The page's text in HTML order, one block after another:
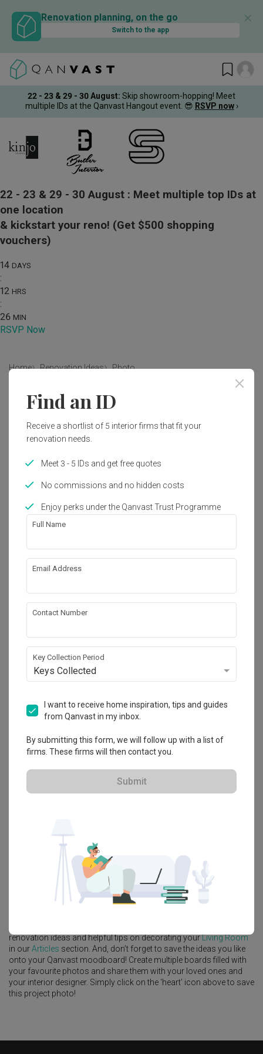
Renovation planning, on the go
Switch to the app
✕
22 - 23 & 29 - 30 August: Skip showroom-hopping! Meet
multiple IDs at the Qanvast Hangout event. 😎 RSVP now ›
22 - 23 & 29 - 30 August : Meet multiple top IDs at
one location
& kickstart your reno! (Get $500 shopping
vouchers)
14 DAYS
:
12 HRS
:
26 MIN
RSVP Now
Home Renovation Ideas Photo
Modern Living Room Interior
Design
Yang's Inspiration Design
Modern Living Room HDB
HDB · 92m²·3 Bedrooms· Modern·S$59,000
Explore more ideas
-style HDBLiving Room Canberra Crescent
Yang's Inspiration Design
Looking for similar home projects? Check out otherModern
ideas, and other inspirations on ourRenovation Ideas
renovation ideas and helpful tips on decorating yourLiving Room
in ourArticles section. And, don’t forget to save the ideas you like
onto your Qanvast moodboard! Create multiple boards filled with
your favourite photos and share them with your loved ones and
your interior designer. Simply click on the ‘heart’ icon above to save
this project photo!
Find an ID
Receive a shortlist of 5 interior firms that fit your
renovation needs.
Meet 3 - 5 IDs and get free quotes
No commissions and no hidden costs
Enjoy perks under the Qanvast Trust Programme
Full Name
Email Address
Contact Number
Key Collection Period
Keys Collected
I want to receive home inspiration, tips and guides
from Qanvast in my inbox.
By submitting this form, we will follow up with a list of
firms. These firms will then contact you.
Submit